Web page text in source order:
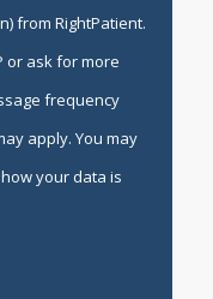
from RightPatient.
or ask for more
frequency
apply. You may
your data is